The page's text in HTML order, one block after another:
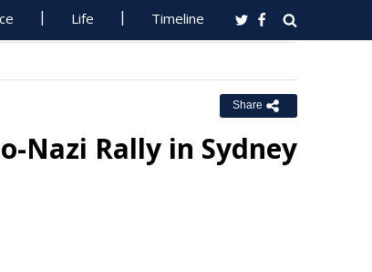
Life Timeline
Share
Nazi Rally in Sydney